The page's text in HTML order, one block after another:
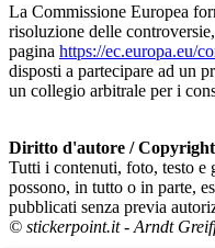
La Commissione Europea
risoluzione delle
pagina https://ec.europa.eu/
disposti a partecipare ad un
un collegio arbitrale per i
Diritto d'autore /
Tutti i contenuti, foto, testo e
possono, in tutto o in parte,
pubblicati senza previa
© stickerpoint.it - Arndt